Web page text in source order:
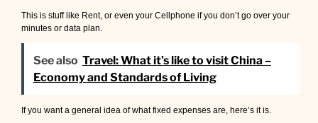
This is stuff like Rent, or even your Cellphone if you don’t go over your
minutes or data plan.
See also Travel: What it’s like to visit China –
Economy and Standards of Living
If you want a general idea of what fixed expenses are, here’s it is.